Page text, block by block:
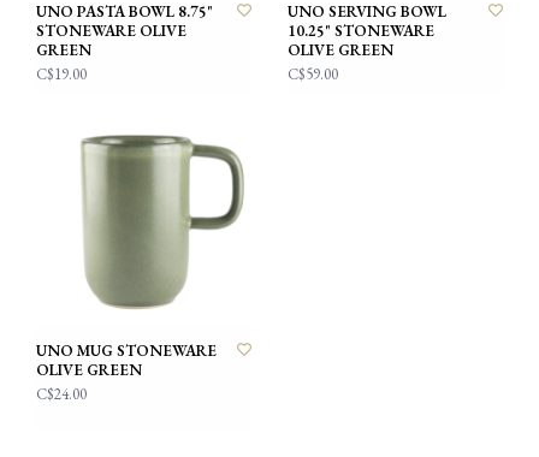
UNO PASTA BOWL 8.75"
STONEWARE OLIVE
GREEN
C$19.00
UNO SERVING BOWL
10.25" STONEWARE
OLIVE GREEN
C$59.00
UNO MUG STONEWARE
OLIVE GREEN
C$24.00